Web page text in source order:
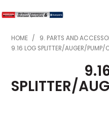
HOME / 9. PARTS AND
9.16 LOG SPLITTER/AUGER/PUMP/
SPLITTER/